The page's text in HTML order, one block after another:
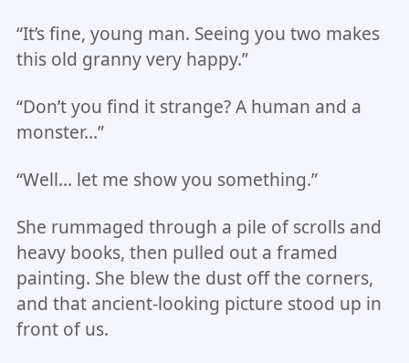
“It’s fine, young man. Seeing you two makes
this old granny very happy.”
“Don’t you find it strange? A human and a
monster…”
“Well… let me show you something.”
She rummaged through a pile of scrolls and
heavy books, then pulled out a framed
painting. She blew the dust off the corners,
and that ancient-looking picture stood up in
front of us.